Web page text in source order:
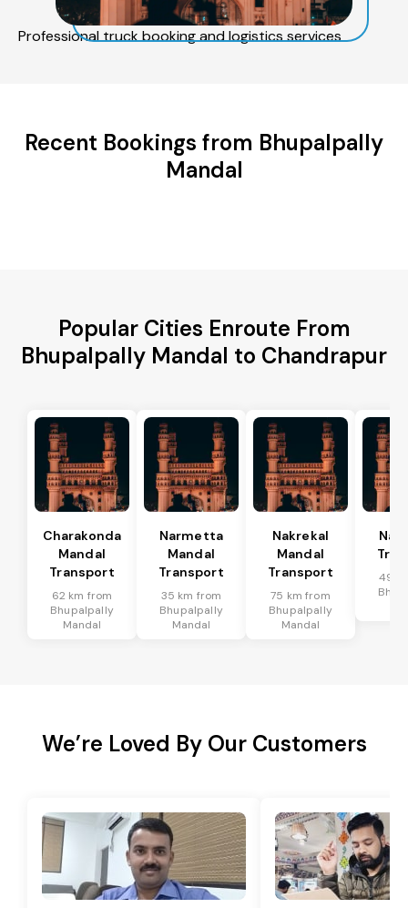
Professional truck booking and logistics services
Recent Bookings from Bhupalpally
Mandal
Popular Cities Enroute From
Bhupalpally Mandal to Chandrapur
Charakonda
Mandal
Transport
62 km from
Bhupalpally
Mandal
Narmetta
Mandal
Transport
35 km from
Bhupalpally
Mandal
Nakrekal
Mandal
Transport
75 km from
Bhupalpally
Mandal
49
We’re Loved By Our Customers